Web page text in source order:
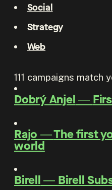
Social
Strategy
Web
111 campaigns match
Dobrý Anjel―
Rajo ―The first
world
Birell― Birell